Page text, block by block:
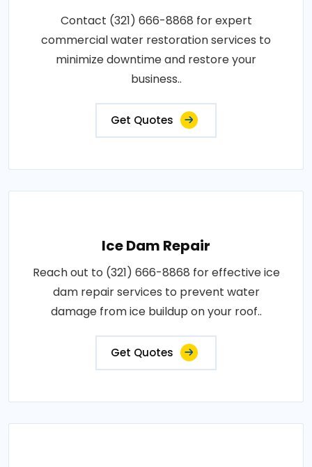
Contact (321) 666-8868 for expert
commercial water restoration services to
minimize downtime and restore your
business..
Get Quotes
Ice Dam Repair
Reach out to (321) 666-8868 for effective ice
dam repair services to prevent water
damage from ice buildup on your roof..
Get Quotes